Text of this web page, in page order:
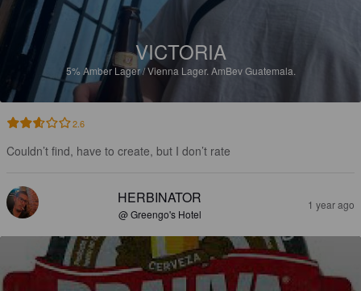
VICTORIA
5% Amber Lager / Vienna Lager. AmBev Guatemala.
2.6
Couldn’t find, have to create, but I don’t rate
HERBINATOR
@ Greengo's Hotel
1 year ago